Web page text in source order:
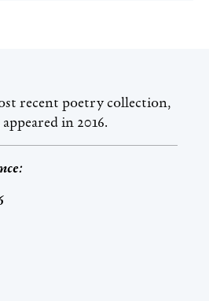
recent poetry collection,
appeared in 2016.
: